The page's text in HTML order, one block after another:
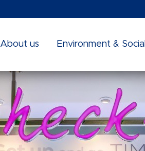
About us Environment & Social